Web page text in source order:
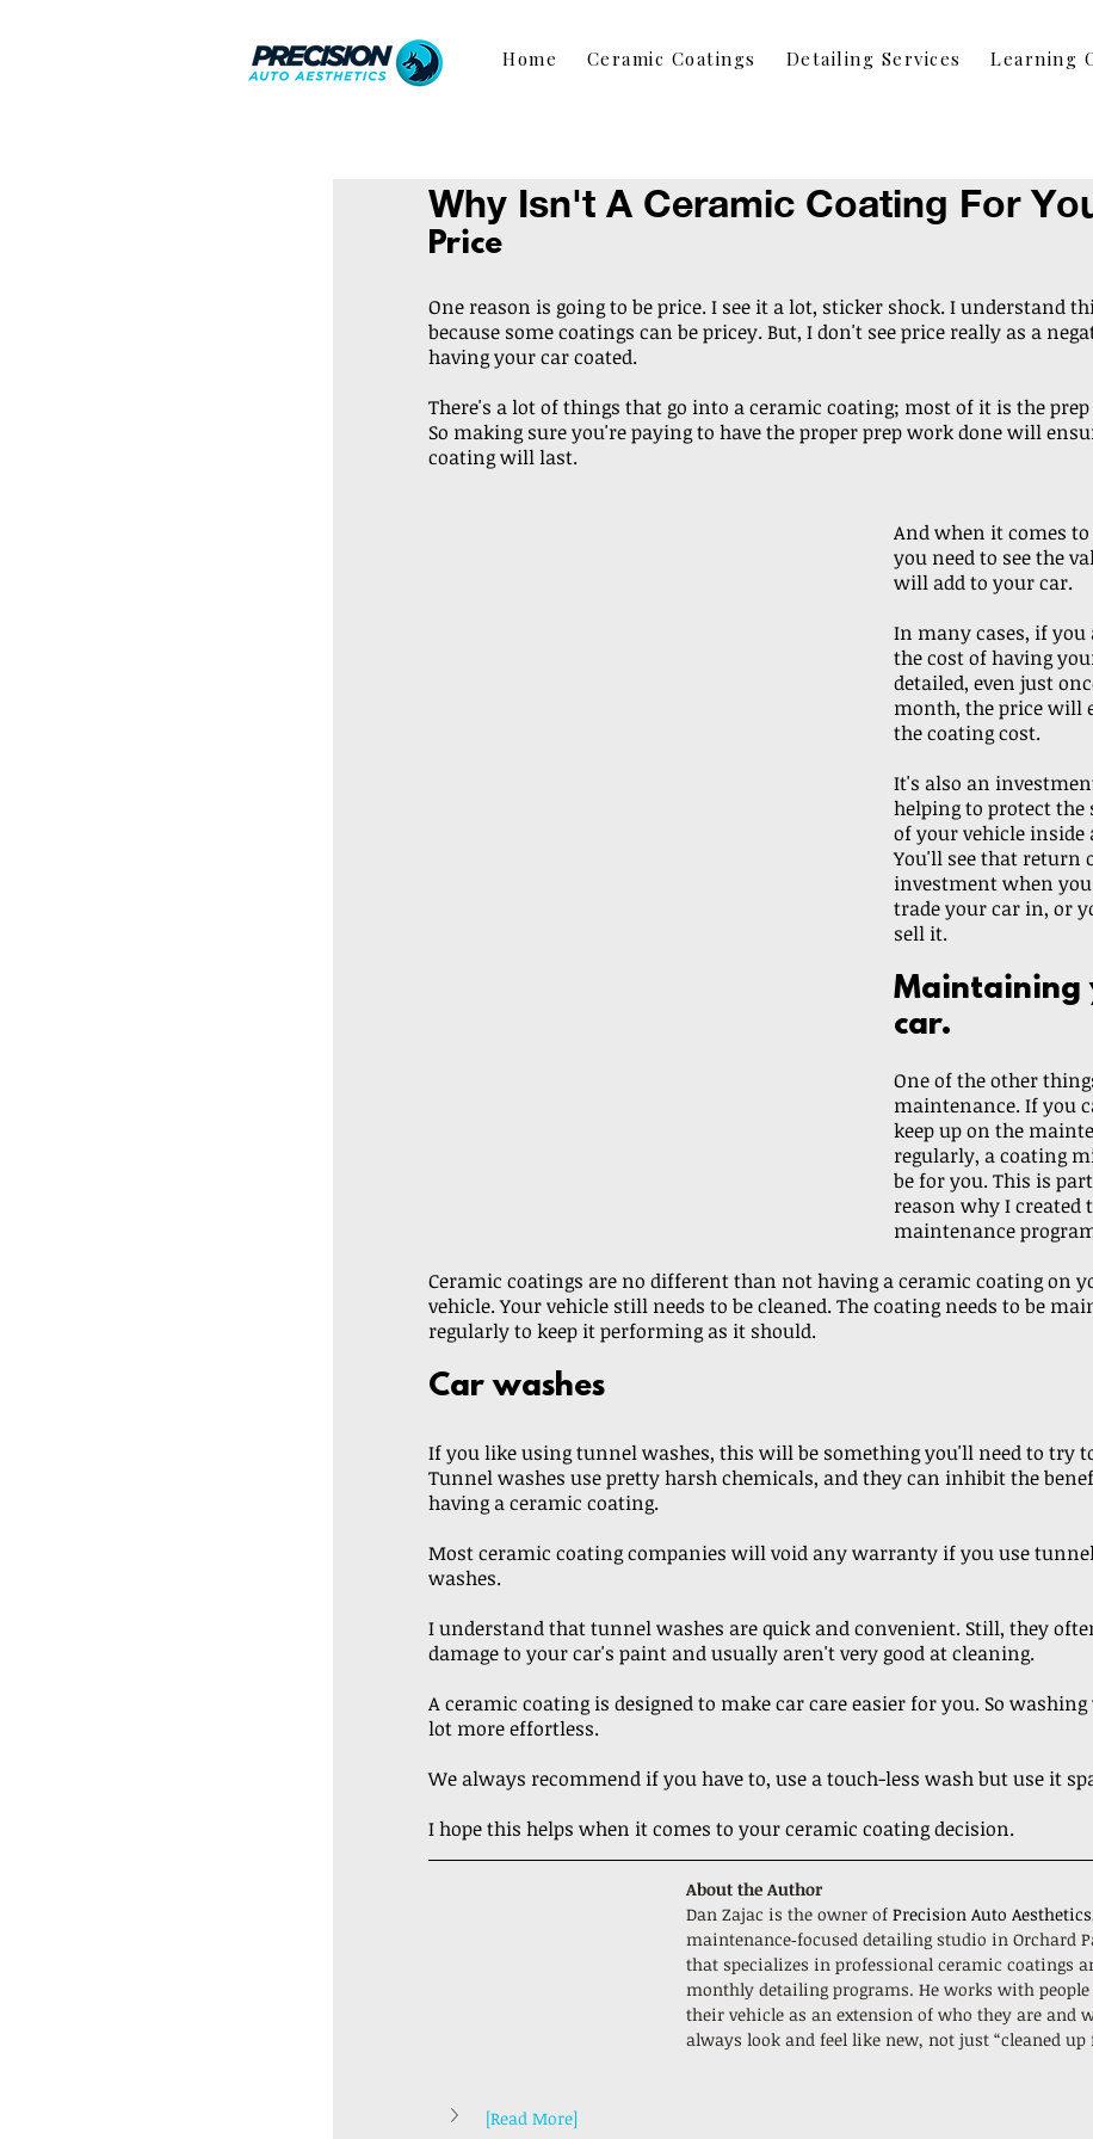
Home Ceramic Coatings Detailing Services Learning
Why Isn't A Ceramic Coating For
Price
One reason is going to be price. I see it a lot, sticker shock. I understand
because some coatings can be pricey. But, I don't see price really as a
having your car coated.
There's a lot of things that go into a ceramic coating; most of it is the
So making sure you're paying to have the proper prep work done will
coating will last.
And when it comes to
you need to see the
will add to your car.
In many cases, if you
the cost of having
detailed, even just
month, the price will
the coating cost.
It's also an
helping to protect the
of your vehicle inside
You'll see that return
investment when you
trade your car in, or
sell it.
Maintaining
car.
One of the other
maintenance. If you
keep up on the
regularly, a coating
be for you. This is
reason why I created
maintenance
Ceramic coatings are no different than not having a ceramic coating on
vehicle. Your vehicle still needs to be cleaned. The coating needs to be
regularly to keep it performing as it should.
Car washes
If you like using tunnel washes, this will be something you'll need to try
Tunnel washes use pretty harsh chemicals, and they can inhibit the
having a ceramic coating.
Most ceramic coating companies will void any warranty if you use
washes.
I understand that tunnel washes are quick and convenient. Still, they
damage to your car's paint and usually aren't very good at cleaning.
A ceramic coating is designed to make car care easier for you. So
lot more effortless.
We always recommend if you have to, use a touch-less wash but use it
I hope this helps when it comes to your ceramic coating decision.
About the Author
Dan Zajac is the owner of Precision Auto Aesthetics
maintenance‑focused detailing studio in Orchard
that specializes in professional ceramic coatings
monthly detailing programs. He works with people
their vehicle as an extension of who they are and
always look and feel like new, not just “cleaned up
[Read More]